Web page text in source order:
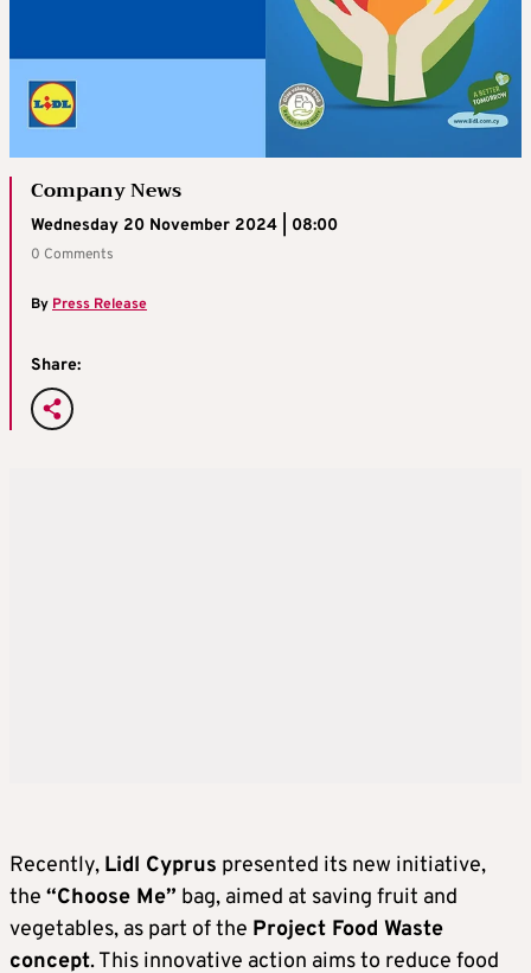
Company News
Wednesday 20 November 2024 | 08:00
0 Comments
By Press Release
Share:
Recently, Lidl Cyprus presented its new initiative,
the “Choose Me” bag, aimed at saving fruit and
vegetables, as part of the Project Food Waste
concept. This innovative action aims to reduce food